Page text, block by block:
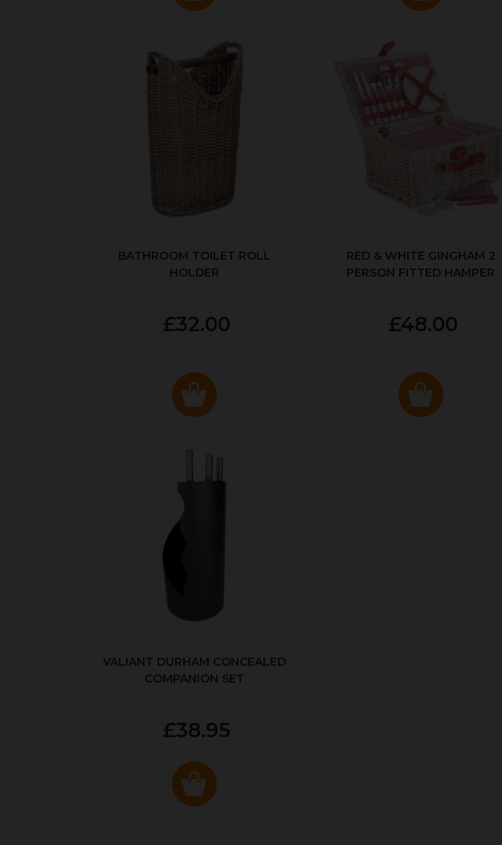
BATHROOM TOILET ROLL
HOLDER
£32.00
RED & WHITE GINGHAM 2
PERSON FITTED HAMPER
£48.00
VALIANT DURHAM CONCEALED
COMPANION SET
£38.95